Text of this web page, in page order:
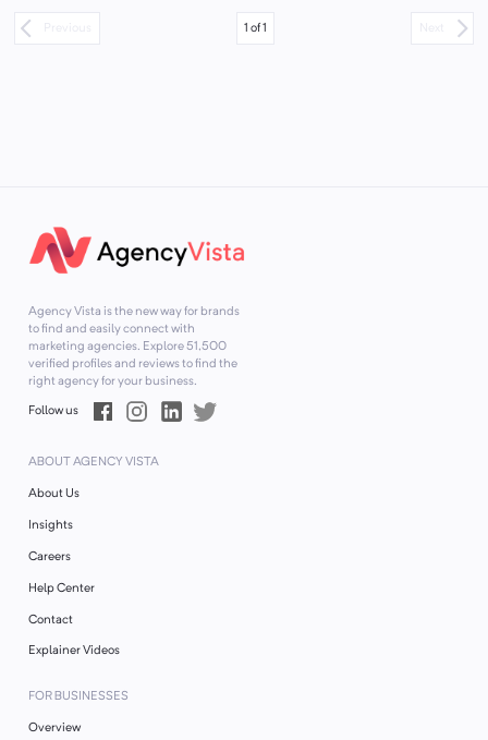
1 of1
Agency Vista is the new way for brands
to find and easily connect with
marketing agencies. Explore51,500
verified profiles and reviews to find the
right agency for your business.
Follow us
ABOUT AGENCY VISTA
About Us
Insights
Careers
Help Center
Contact
Explainer Videos
FOR BUSINESSES
Overview